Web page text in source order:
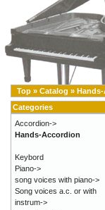
Top » Catalog »
Categories
Accordion->
Hands-Accordion
Keybord
Piano->
song voices with piano->
Song voices a.c. or with
instrum->